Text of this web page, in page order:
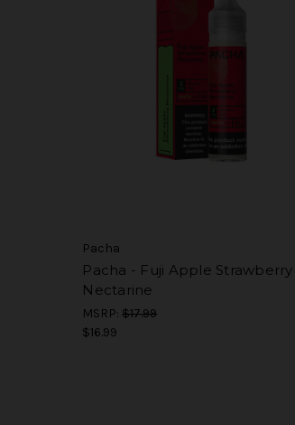
Pacha
Pacha - Fuji Apple Strawberry
Nectarine
MSRP:$17.99
$16.99